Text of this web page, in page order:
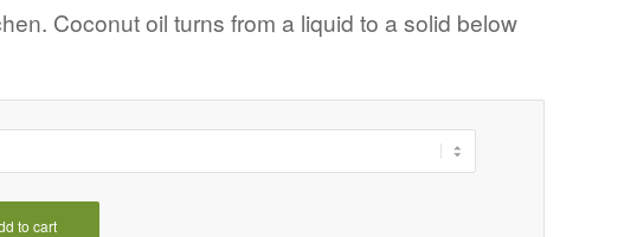
Coconut oil turns from a liquid to a solid below
to cart